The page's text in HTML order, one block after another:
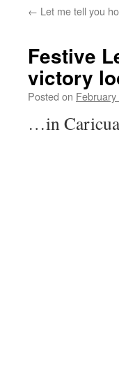
← Let me tell you
Festive
victory
Posted on
…in